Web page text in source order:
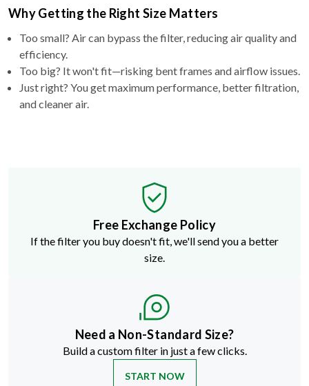
Why Getting the Right Size Matters
Too small? Air can bypass the filter, reducing air quality and
efficiency.
Too big? It won't fit—risking bent frames and airflow issues.
Just right? You get maximum performance, better filtration,
and cleaner air.
Free Exchange Policy
If the filter you buy doesn't fit, we'll send you a better
size.
Need a Non-Standard Size?
Build a custom filter in just a few clicks.
START NOW